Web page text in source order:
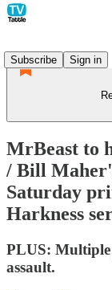
Subscribe
Sign in
MrBeast to
/ Bill
Saturday
Harkness
PLUS: Multiple
assault.